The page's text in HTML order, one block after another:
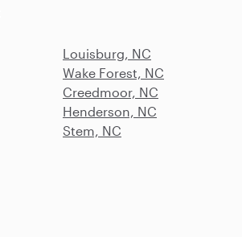
Louisburg, NC
Wake Forest, NC
Creedmoor, NC
Henderson, NC
Stem, NC